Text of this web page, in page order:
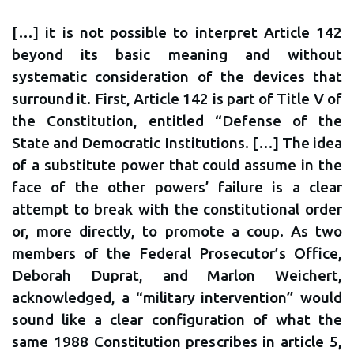
[…] it is not possible to interpret Article 142
beyond its basic meaning and without
systematic consideration of the devices that
surround it. First, Article 142 is part of Title V of
the Constitution, entitled “Defense of the
State and Democratic Institutions. […] The idea
of a substitute power that could assume in the
face of the other powers’ failure is a clear
attempt to break with the constitutional order
or, more directly, to promote a coup. As two
members of the Federal Prosecutor’s Office,
Deborah Duprat, and Marlon Weichert,
acknowledged, a “military intervention” would
sound like a clear configuration of what the
same 1988 Constitution prescribes in article 5,